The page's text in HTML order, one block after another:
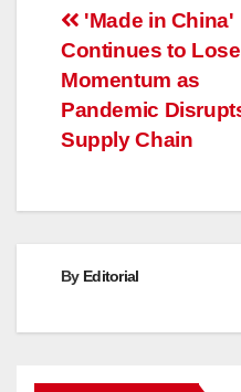
Post
navigation
'Made in China'
Continues to Lose
Momentum as
Pandemic
Supply Chain
By Editorial